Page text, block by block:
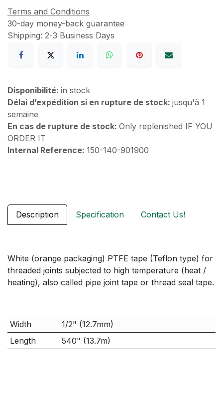
Terms and Conditions
30-day money-back guarantee
Shipping: 2-3 Business Days
Disponibilité: in stock
Délai d’expédition si en rupture de stock: jusqu'à 1
semaine
En cas de rupture de stock: Only replenished IF YOU
ORDER IT
Internal Reference: 150-140-901900
Description Specification Contact Us!
White (orange packaging) PTFE tape (Teflon type) for
threaded joints subjected to high temperature (heat /
heating), also called pipe joint tape or thread seal tape.
Width
1/2" (12.7mm)
Length
540" (13.7m)